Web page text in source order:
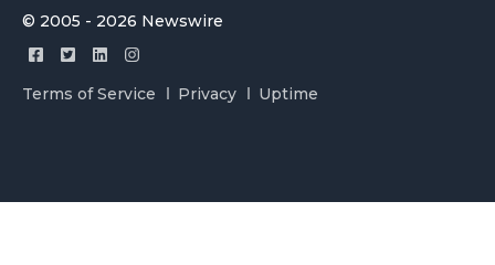
© 2005 - 2026 Newswire
Terms of Service Privacy Uptime